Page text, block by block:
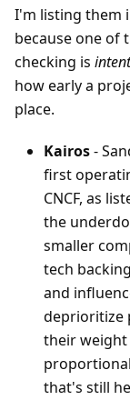
I'm listing them
because one of
checking is
how early a
place.
Kairos-
first
CNCF, as
the
smaller
tech
and
deprioritize
their weight
that's still